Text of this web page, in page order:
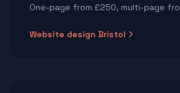
One-page from £250, multi-page
Website design Bristol